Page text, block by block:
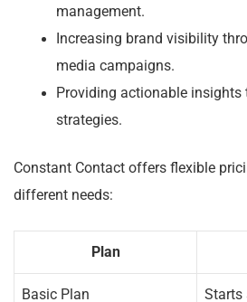
management.
Increasing brand visibility
media campaigns.
Providing actionable
strategies.
Constant Contact offers flexible
different needs:
Plan
Basic Plan Starts